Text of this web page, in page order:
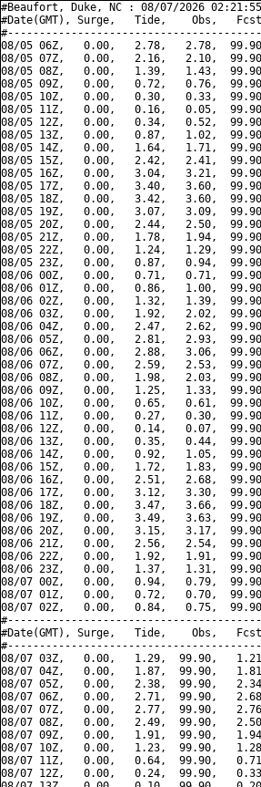
#Beaufort, Duke, NC : 08/07/2026
#Date(GMT), Surge,   Tide,    Obs,   Fcst,
08/05 06Z,   0.00,   2.78,   2.78,
08/05 07Z,   0.00,   2.16,   2.10,
08/05 08Z,   0.00,   1.39,   1.43,
08/05 09Z,   0.00,   0.72,   0.76,
08/05 10Z,   0.00,   0.30,   0.33,
08/05 11Z,   0.00,   0.16,   0.05,
08/05 12Z,   0.00,   0.34,   0.52,
08/05 13Z,   0.00,   0.87,   1.02,
08/05 14Z,   0.00,   1.64,   1.71,
08/05 15Z,   0.00,   2.42,   2.41,
08/05 16Z,   0.00,   3.04,   3.21,
08/05 17Z,   0.00,   3.40,   3.60,
08/05 18Z,   0.00,   3.42,   3.60,
08/05 19Z,   0.00,   3.07,   3.09,
08/05 20Z,   0.00,   2.44,   2.50,
08/05 21Z,   0.00,   1.78,   1.94,
08/05 22Z,   0.00,   1.24,   1.29,
08/05 23Z,   0.00,   0.87,   0.94,
08/06 00Z,   0.00,   0.71,   0.71,
08/06 01Z,   0.00,   0.86,   1.00,
08/06 02Z,   0.00,   1.32,   1.39,
08/06 03Z,   0.00,   1.92,   2.02,
08/06 04Z,   0.00,   2.47,   2.62,
08/06 05Z,   0.00,   2.81,   2.93,
08/06 06Z,   0.00,   2.88,   3.06,
08/06 07Z,   0.00,   2.59,   2.53,
08/06 08Z,   0.00,   1.98,   2.03,
08/06 09Z,   0.00,   1.25,   1.33,
08/06 10Z,   0.00,   0.65,   0.61,
08/06 11Z,   0.00,   0.27,   0.30,
08/06 12Z,   0.00,   0.14,   0.07,
08/06 13Z,   0.00,   0.35,   0.44,
08/06 14Z,   0.00,   0.92,   1.05,
08/06 15Z,   0.00,   1.72,   1.83,
08/06 16Z,   0.00,   2.51,   2.68,
08/06 17Z,   0.00,   3.12,   3.30,
08/06 18Z,   0.00,   3.47,   3.66,
08/06 19Z,   0.00,   3.49,   3.63,
08/06 20Z,   0.00,   3.15,   3.17,
08/06 21Z,   0.00,   2.56,   2.54,
08/06 22Z,   0.00,   1.92,   1.91,
08/06 23Z,   0.00,   1.37,   1.31,
08/07 00Z,   0.00,   0.94,   0.79,
08/07 01Z,   0.00,   0.72,   0.70,
08/07 02Z,   0.00,   0.84,   0.75,
#Date(GMT), Surge,   Tide,    Obs,   Fcst,
08/07 03Z,   0.00,   1.29,  99.90,
08/07 04Z,   0.00,   1.87,  99.90,
08/07 05Z,   0.00,   2.38,  99.90,
08/07 06Z,   0.00,   2.71,  99.90,
08/07 07Z,   0.00,   2.77,  99.90,
08/07 08Z,   0.00,   2.49,  99.90,
08/07 09Z,   0.00,   1.91,  99.90,
08/07 10Z,   0.00,   1.23,  99.90,
08/07 11Z,   0.00,   0.64,  99.90,
08/07 12Z,   0.00,   0.24,  99.90,